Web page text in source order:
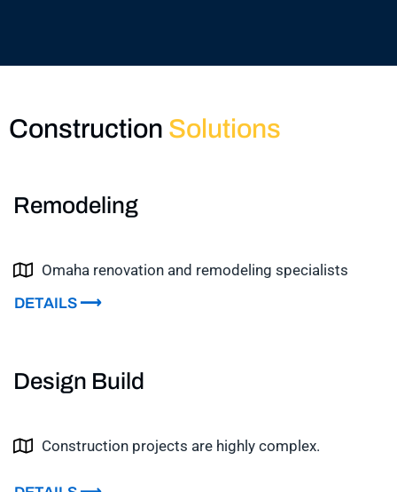
Construction Solutions
Remodeling
Omaha renovation and remodeling specialists
DETAILS ⟶
Design Build
Construction projects are highly complex.